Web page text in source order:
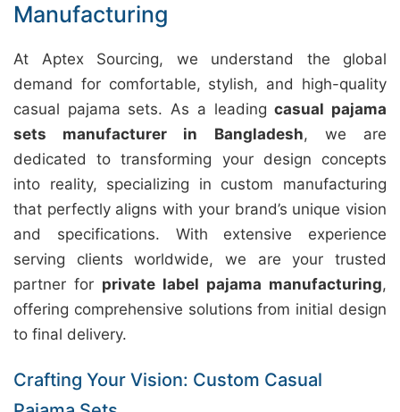
Manufacturing
At Aptex Sourcing, we understand the global
demand for comfortable, stylish, and high-quality
casual pajama sets. As a leadingcasual pajama
sets manufacturer in Bangladesh, we are
dedicated to transforming your design concepts
into reality, specializing in custom manufacturing
that perfectly aligns with your brand’s unique vision
and specifications. With extensive experience
serving clients worldwide, we are your trusted
partner for private label pajama manufacturing,
offering comprehensive solutions from initial design
to final delivery.
Crafting Your Vision: Custom Casual